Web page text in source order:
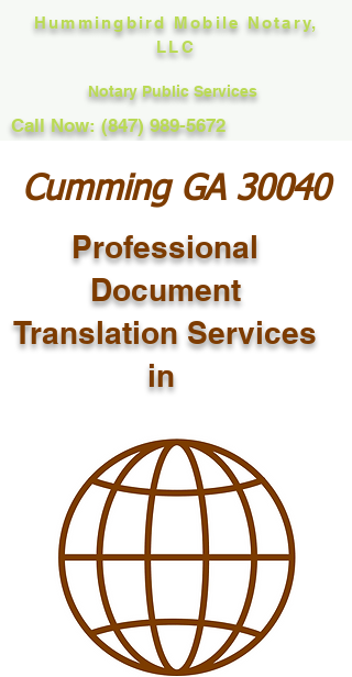
Hummingbird Mobile Notary,
LLC
Notary Public Services
Call Now: (847) 989-5672
Cumming GA 30040
Professional
Document
Translation Services
in